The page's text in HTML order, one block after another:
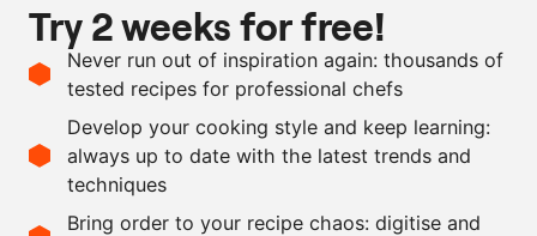
400 g
rice noodles, dried
10
g
herbal Cape Malay spice
blend
as needed
salt
Scale recipe
Try 2 weeks for free!
Never run out of inspiration again: thousands of
tested recipes for professional chefs
Develop your cooking style and keep learning:
always up to date with the latest trends and
techniques
Bring order to your recipe chaos: digitise and